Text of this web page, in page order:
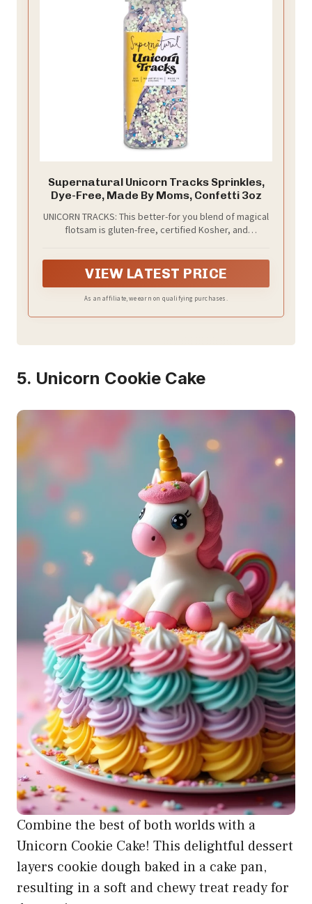
Supernatural Unicorn Tracks Sprinkles,
Dye-Free, Made By Moms, Confetti 3oz
UNICORN TRACKS: This better-for you blend of magical
flotsam is gluten-free, certified Kosher, and
VIEW LATEST PRICE
As an affiliate, we earn on qualifying purchases.
5. Unicorn Cookie Cake
Combine the best of both worlds with a
Unicorn Cookie Cake! This delightful dessert
layers cookie dough baked in a cake pan,
resulting in a soft and chewy treat ready for